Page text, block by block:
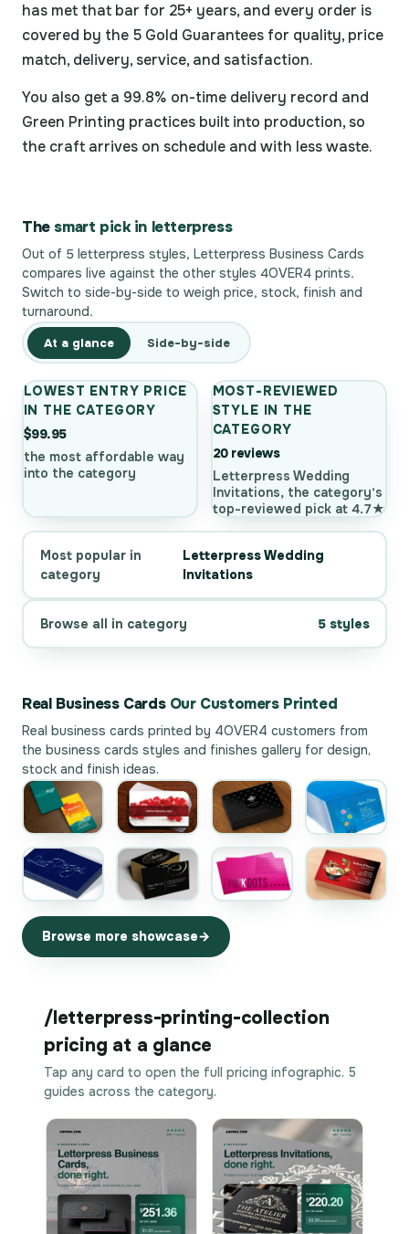
has met that bar for 25+ years, and every order is
covered by the 5 Gold Guarantees for quality, price
match, delivery, service, and satisfaction.
You also get a 99.8% on-time delivery record and
Green Printing practices built into production, so
the craft arrives on schedule and with less waste.
The smart pick in letterpress
Out of 5 letterpress styles, Letterpress Business Cards
compares live against the other styles 4OVER4 prints.
Switch to side-by-side to weigh price, stock, finish and
turnaround.
At a glance Side-by-side
LOWEST ENTRY PRICE
IN THE CATEGORY
$99.95
the most affordable way
into the category
MOST-REVIEWED
STYLE IN THE
CATEGORY
20 reviews
Letterpress Wedding
Invitations, the category's
top-reviewed pick at 4.7★
Most popular in
category
Letterpress Wedding
Invitations
Browse all in category 5 styles
Real Business Cards Our Customers Printed
Real business cards printed by 4OVER4 customers from
the business cards styles and finishes gallery for design,
stock and finish ideas.
Browse more showcase
/letterpress-printing-collection
pricing at a glance
Tap any card to open the full pricing infographic. 5
guides across the category.